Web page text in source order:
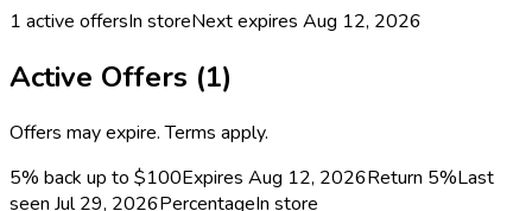
1 active offersIn storeNext expires Aug 12, 2026
Active Offers (1)
Offers may expire. Terms apply.
5% back up to $100Expires Aug 12, 2026Return 5%Last
seen Jul 29, 2026PercentageIn store